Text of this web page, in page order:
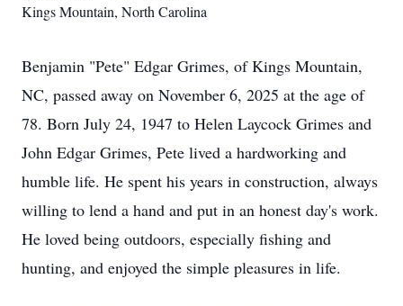
Kings Mountain, North Carolina
Benjamin "Pete" Edgar Grimes, of Kings Mountain,
NC, passed away on November 6, 2025 at the age of
78. Born July 24, 1947 to Helen Laycock Grimes and
John Edgar Grimes, Pete lived a hardworking and
humble life. He spent his years in construction, always
willing to lend a hand and put in an honest day's work.
He loved being outdoors, especially fishing and
hunting, and enjoyed the simple pleasures in life.